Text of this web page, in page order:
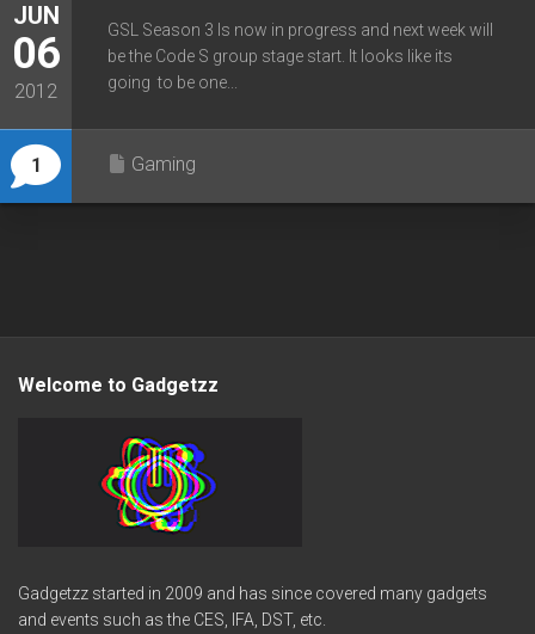
JUN
06
2012
1
GSL Season 3 Is now in progress and next week will
be the Code S group stage start. It looks like its
going to be one...
Gaming
Welcome to Gadgetzz
Gadgetzz started in 2009 and has since covered many gadgets
and events such as the CES, IFA, DST, etc.